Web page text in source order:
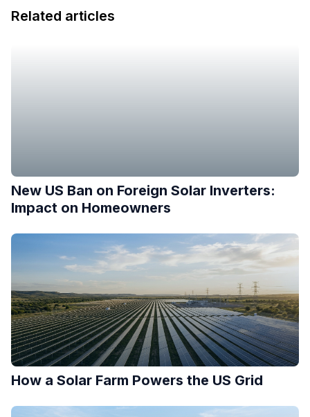
Related articles
New US Ban on Foreign Solar Inverters:
Impact on Homeowners
How a Solar Farm Powers the US Grid